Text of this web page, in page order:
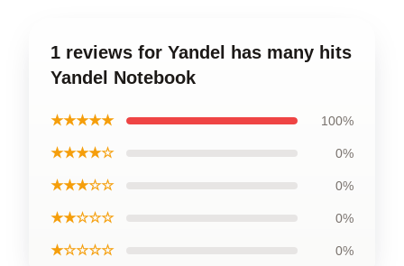
1 reviews for Yandel has many hits
Yandel Notebook
★★★★★ 100%
★★★★☆ 0%
★★★☆☆ 0%
★★☆☆☆ 0%
★☆☆☆☆ 0%